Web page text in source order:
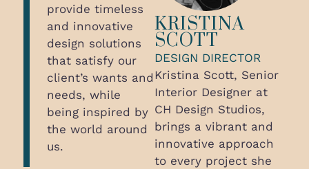
provide timeless
and innovative
design solutions
that satisfy our
client’s wants and
needs, while
being inspired by
the world around
us.
KRISTINA
SCOTT
DESIGN DIRECTOR
Kristina Scott, Senior
Interior Designer at
CH Design Studios,
brings a vibrant and
innovative approach
to every project she